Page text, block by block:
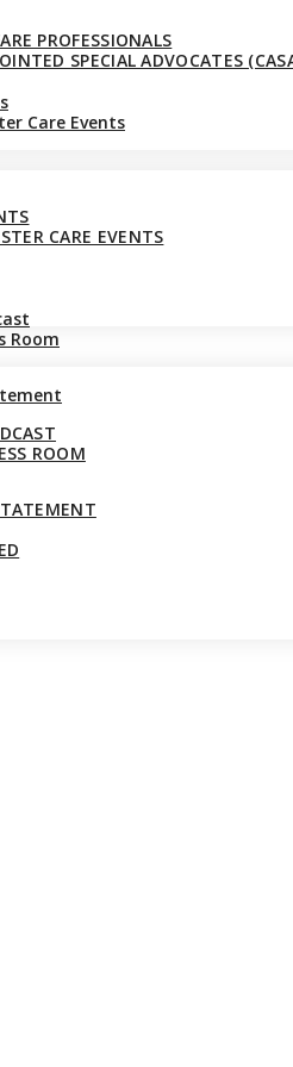
Care Events
Room
PROFESSIONALS
SPECIAL ADVOCATES
CARE EVENTS
ROOM